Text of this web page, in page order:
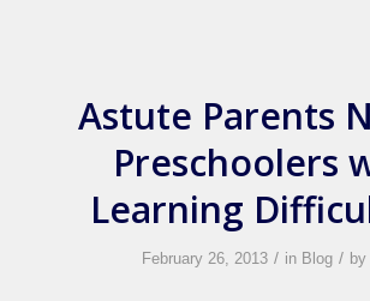
Astute Parents
Preschoolers
Learning
February 26, 2013 / in Blog / by